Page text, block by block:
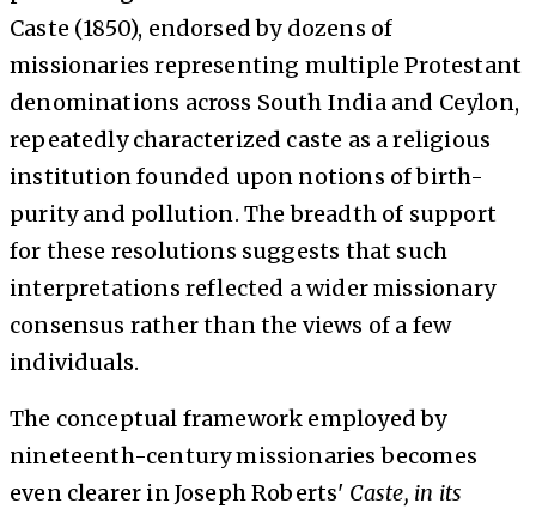
Caste (1850), endorsed by dozens of
missionaries representing multiple Protestant
denominations across South India and Ceylon,
repeatedly characterized caste as a religious
institution founded upon notions of birth-
purity and pollution. The breadth of support
for these resolutions suggests that such
interpretations reflected a wider missionary
consensus rather than the views of a few
individuals.
The conceptual framework employed by
nineteenth-century missionaries becomes
even clearer in Joseph Roberts' Caste, in its